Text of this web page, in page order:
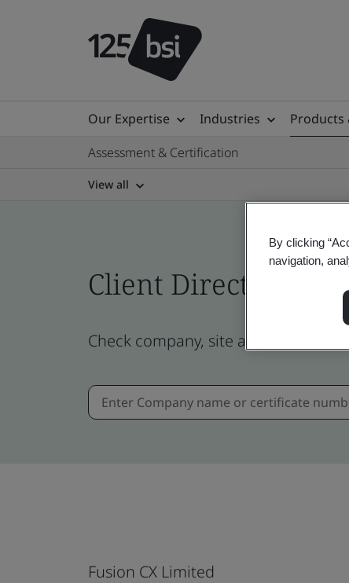
Our Expertise Industries Products
Assessment & Certification
View all
Client Directory
Check company, site and product
Fusion CX Limited
By clicking
navigation,